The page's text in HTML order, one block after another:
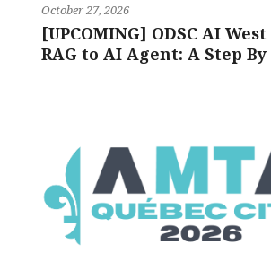
October 27, 2026
[UPCOMING] ODSC AI
RAG to AI Agent: A Step